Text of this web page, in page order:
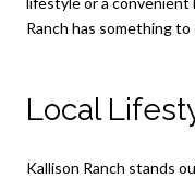
Ranch has something
Local
Kallison Ranch stands